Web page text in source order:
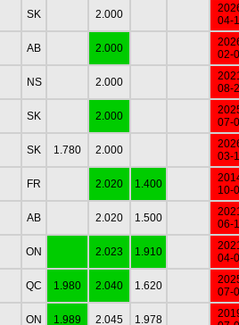
SK 2.000
04-
AB 2.000
02-
NS 2.000
08-
SK 2.000
07-
SK 1.780 2.000
03-
FR 2.020 1.400
10-
AB 2.020 1.500
06-
ON 2.023 1.910
04-
QC 1.980 2.040 1.620
07-
ON 1.989 2.045 1.978